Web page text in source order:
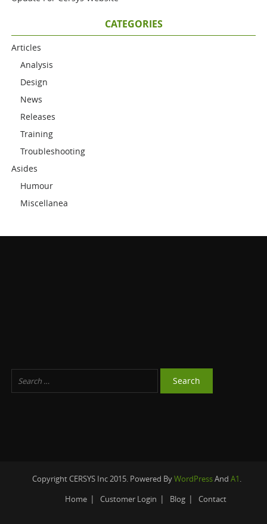
CATEGORIES
Articles
Analysis
Design
News
Releases
Training
Troubleshooting
Asides
Humour
Miscellanea
Copyright CERSYS Inc 2015. Powered ByWordPressAnd A1.
Home
Customer Login Blog Contact